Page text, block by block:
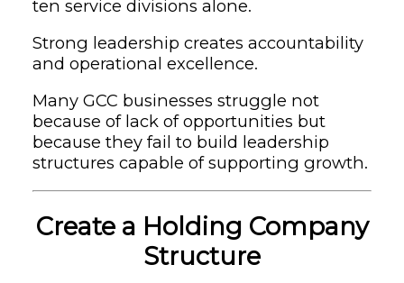
ten service divisions alone.
Strong leadership creates accountability
and operational excellence.
Many GCC businesses struggle not
because of lack of opportunities but
because they fail to build leadership
structures capable of supporting growth.
Create a Holding Company
Structure